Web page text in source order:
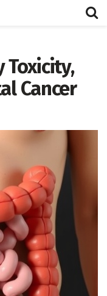
Toxicity,
Cancer